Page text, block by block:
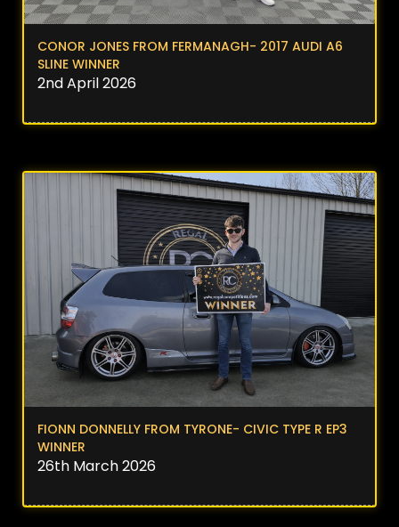
CONOR JONES FROM FERMANAGH- 2017 AUDI A6
SLINE WINNER
2nd April 2026
FIONN DONNELLY FROM TYRONE- CIVIC TYPE R EP3
WINNER
26th March 2026